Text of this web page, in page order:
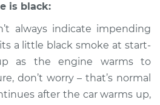
Inspection
$94.99
$112.48-$125.60
is black:
always indicate impending
a little black smoke at start-
as the engine warms to
don’t worry – that’s normal
after the car warms up,